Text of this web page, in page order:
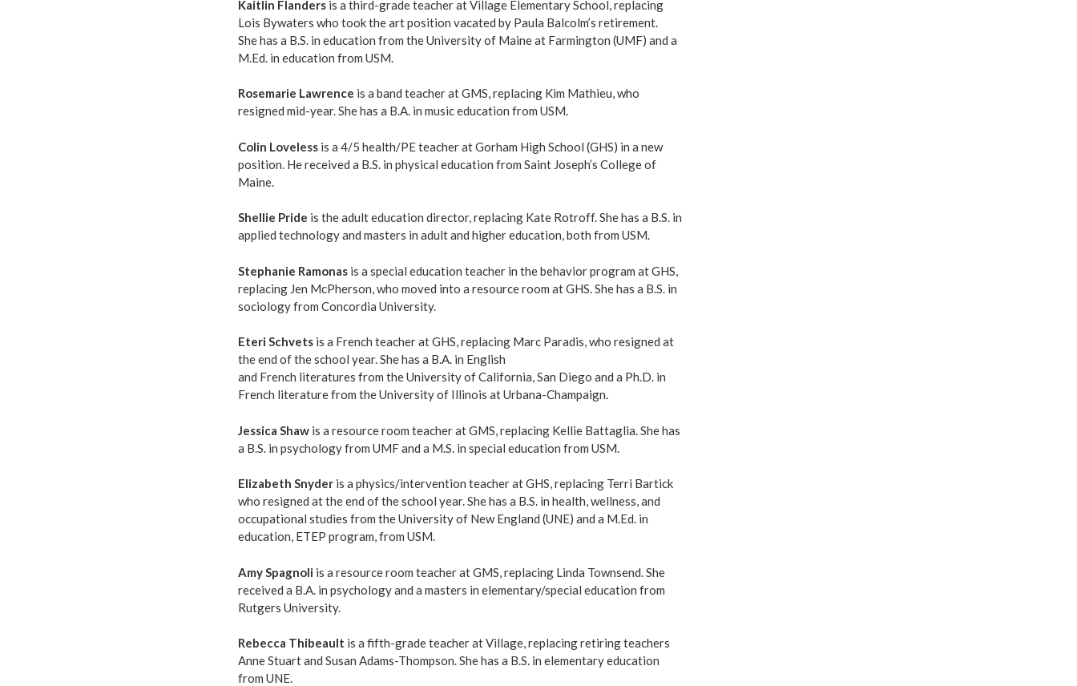
Kaitlin Flanders is a third-grade teacher at Village Elementary School, replacing
Lois Bywaters who took the art position vacated by Paula Balcolm’s retirement.
She has a B.S. in education from the University of Maine at Farmington (UMF) and a
M.Ed. in education from USM.
Rosemarie Lawrence is a band teacher at GMS, replacing Kim Mathieu, who
resigned mid-year. She has a B.A. in music education from USM.
Colin Loveless is a 4/5 health/PE teacher at Gorham High School (GHS) in a new
position. He received a B.S. in physical education from Saint Joseph’s College of
Maine.
Shellie Pride is the adult education director, replacing Kate Rotroff. She has a B.S. in
applied technology and masters in adult and higher education, both from USM.
Stephanie Ramonas is a special education teacher in the behavior program at GHS,
replacing Jen McPherson, who moved into a resource room at GHS. She has a B.S. in
sociology from Concordia University.
Eteri Schvets is a French teacher at GHS, replacing Marc Paradis, who resigned at
the end of the school year. She has a B.A. in English
and French literatures from the University of California, San Diego and a Ph.D. in
French literature from the University of Illinois at Urbana-Champaign.
Jessica Shaw is a resource room teacher at GMS, replacing Kellie Battaglia. She has
a B.S. in psychology from UMF and a M.S. in special education from USM.
Elizabeth Snyder is a physics/intervention teacher at GHS, replacing Terri Bartick
who resigned at the end of the school year. She has a B.S. in health, wellness, and
occupational studies from the University of New England (UNE) and a M.Ed. in
education, ETEP program, from USM.
Amy Spagnoli is a resource room teacher at GMS, replacing Linda Townsend. She
received a B.A. in psychology and a masters in elementary/special education from
Rutgers University.
Rebecca Thibeault is a fifth-grade teacher at Village, replacing retiring teachers
Anne Stuart and Susan Adams-Thompson. She has a B.S. in elementary education
from UNE.